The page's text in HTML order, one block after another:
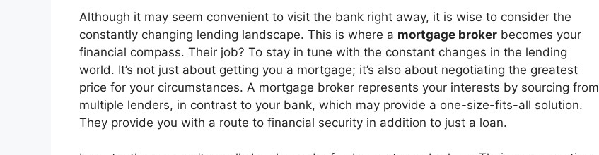
Although it may seem convenient to visit the bank right away, it is wise to consider the
constantly changing lending landscape. This is where a mortgage broker becomes your
financial compass. Their job? To stay in tune with the constant changes in the lending
world. It’s not just about getting you a mortgage; it’s also about negotiating the greatest
price for your circumstances. A mortgage broker represents your interests by sourcing from
multiple lenders, in contrast to your bank, which may provide a one-size-fits-all solution.
They provide you with a route to financial security in addition to just a loan.